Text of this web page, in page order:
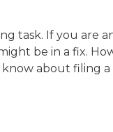
task. If you are
be in a fix.
know about filing a